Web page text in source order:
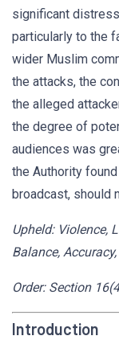
significant
particularly to the
wider Muslim
the attacks, the
the alleged
the degree of
audiences was
the Authority
broadcast, should
Upheld: Violence,
Balance,
Order: Section
Introduction